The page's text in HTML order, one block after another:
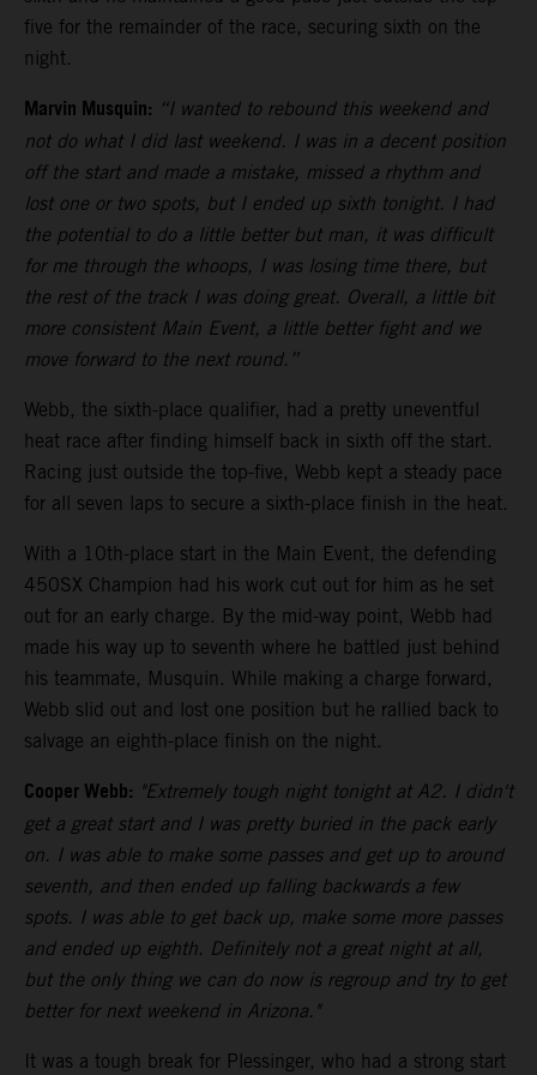
five for the remainder of the race, securing sixth on the
night.
Marvin Musquin: “I wanted to rebound this weekend and
not do what I did last weekend. I was in a decent position
off the start and made a mistake, missed a rhythm and
lost one or two spots, but I ended up sixth tonight. I had
the potential to do a little better but man, it was difficult
for me through the whoops, I was losing time there, but
the rest of the track I was doing great. Overall, a little bit
more consistent Main Event, a little better fight and we
move forward to the next round.”
Webb, the sixth-place qualifier, had a pretty uneventful
heat race after finding himself back in sixth off the start.
Racing just outside the top-five, Webb kept a steady pace
for all seven laps to secure a sixth-place finish in the heat.
With a 10th-place start in the Main Event, the defending
450SX Champion had his work cut out for him as he set
out for an early charge. By the mid-way point, Webb had
made his way up to seventh where he battled just behind
his teammate, Musquin. While making a charge forward,
Webb slid out and lost one position but he rallied back to
salvage an eighth-place finish on the night.
Cooper Webb: "Extremely tough night tonight at A2. I didn't
get a great start and I was pretty buried in the pack early
on. I was able to make some passes and get up to around
seventh, and then ended up falling backwards a few
spots. I was able to get back up, make some more passes
and ended up eighth. Definitely not a great night at all,
but the only thing we can do now is regroup and try to get
better for next weekend in Arizona."
It was a tough break for Plessinger, who had a strong start